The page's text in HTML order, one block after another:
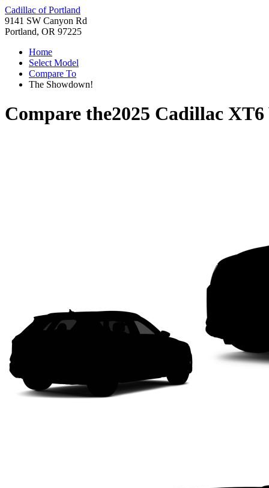
Cadillac of Portland
9141 SW Canyon Rd
Portland, OR 97225
Home
Select Model
Compare To
The Showdown!
Compare the2025 Cadillac XT6